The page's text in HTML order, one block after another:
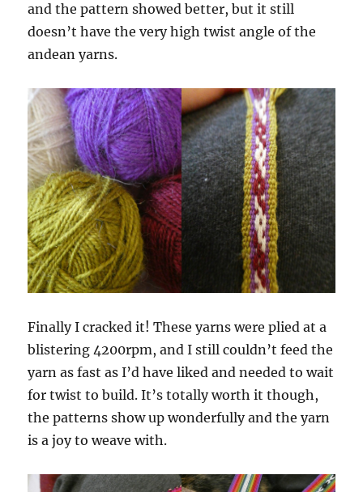
and the pattern showed better, but it still
doesn’t have the very high twist angle of the
andean yarns.
Finally I cracked it! These yarns were plied at a
blistering 4200rpm, and I still couldn’t feed the
yarn as fast as I’d have liked and needed to wait
for twist to build. It’s totally worth it though,
the patterns show up wonderfully and the yarn
is a joy to weave with.